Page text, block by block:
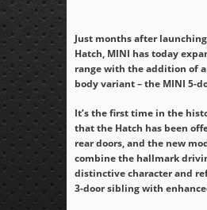
Just months after
Hatch, MINI has today
range with the addition of
body variant – the MINI 5-
It’s the first time in the
that the Hatch has been
rear doors, and the new
combine the hallmark
distinctive character and
3-door sibling with